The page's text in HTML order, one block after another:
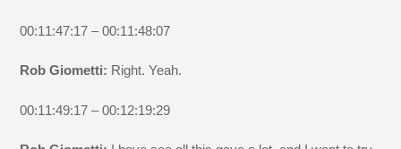
00:11:47:17 – 00:11:48:07
Rob Giometti: Right. Yeah.
00:11:49:17 – 00:12:19:29